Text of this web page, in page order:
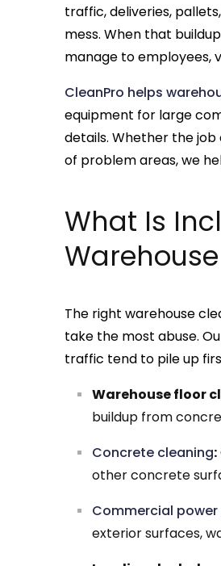
traffic, deliveries,
mess. When that
manage to employees,
CleanPro helps
equipment for large
details. Whether the
of problem areas, we
What Is
The right warehouse
take the most abuse.
traffic tend to pile up
Warehouse floor
buildup from
Concrete cleaning:
other concrete
Commercial power
exterior surfaces,